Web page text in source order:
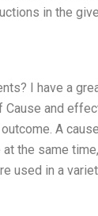
in the
I have a
and
A
the same
used in a